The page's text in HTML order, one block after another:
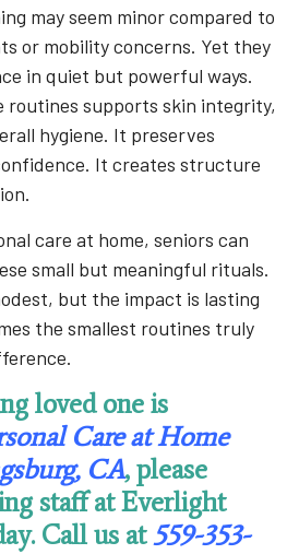
may seem minor compared to
or mobility concerns. Yet they
in quiet but powerful ways.
routines supports skin integrity,
hygiene. It preserves
It creates structure
care at home, seniors can
small but meaningful rituals.
but the impact is lasting
the smallest routines truly
loved one is
Care at Home
CA, please
staff at Everlight
Call us at559-353-